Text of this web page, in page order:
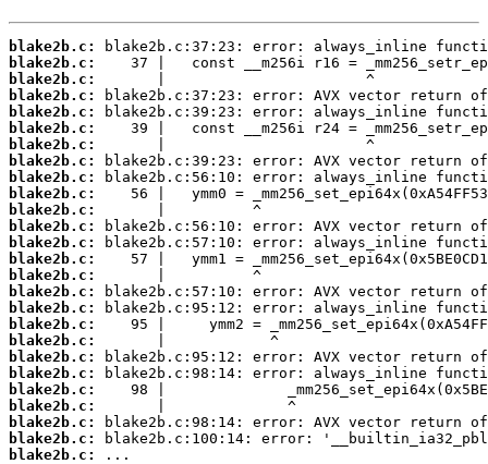
blake2b.c:
blake2b.c:
blake2b.c:
blake2b.c:
blake2b.c:
blake2b.c:
blake2b.c:
blake2b.c:
blake2b.c:
blake2b.c:
blake2b.c:
blake2b.c:
blake2b.c:
blake2b.c:
blake2b.c:
blake2b.c:
blake2b.c:
blake2b.c:
blake2b.c:
blake2b.c:
blake2b.c:
blake2b.c:
blake2b.c:
blake2b.c:
blake2b.c:
blake2b.c:
...